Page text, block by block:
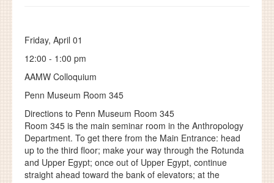
Friday, April 01
12:00 - 1:00 pm
AAMW Colloquium
Penn Museum Room 345
Directions to Penn Museum Room 345
Room 345 is the main seminar room in the Anthropology
Department. To get there from the Main Entrance: head
up to the third floor; make your way through the Rotunda
and Upper Egypt; once out of Upper Egypt, continue
straight ahead toward the bank of elevators; at the